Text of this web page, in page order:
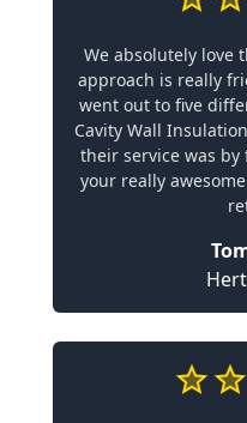
We absolutely love
approach is really
went out to five
Cavity Wall
their service was
your really